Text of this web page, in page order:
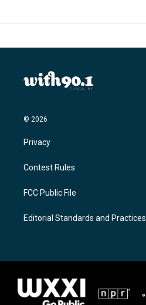
© 2026
Privacy
Contest Rules
FCC Public File
Editorial Standards and Practices